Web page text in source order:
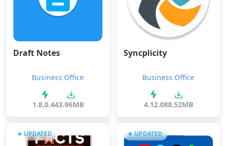
Draft Notes
Business Office
1.8.0.443.96MB
Syncplicity
Business Office
4.12.088.52MB
UPDATED UPDATED